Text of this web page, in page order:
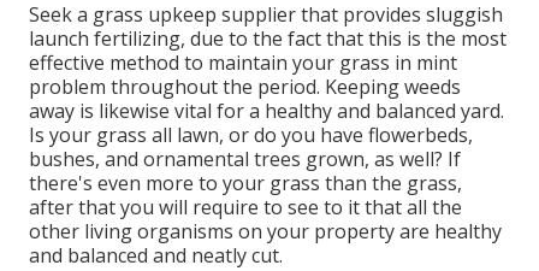
Seek a grass upkeep supplier that provides sluggish
launch fertilizing, due to the fact that this is the most
effective method to maintain your grass in mint
problem throughout the period. Keeping weeds
away is likewise vital for a healthy and balanced yard.
Is your grass all lawn, or do you have flowerbeds,
bushes, and ornamental trees grown, as well? If
there's even more to your grass than the grass,
after that you will require to see to it that all the
other living organisms on your property are healthy
and balanced and neatly cut.